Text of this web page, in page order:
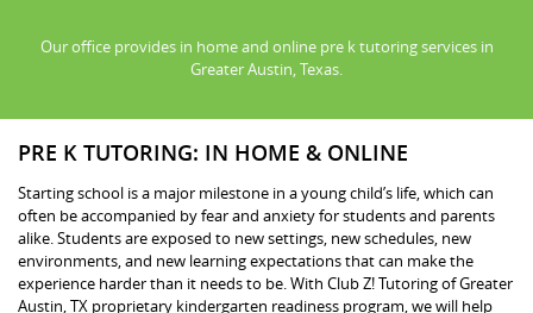
Our office provides in home and online pre k tutoring services in
Greater Austin, Texas.
PRE K TUTORING: IN HOME & ONLINE
Starting school is a major milestone in a young child’s life, which can
often be accompanied by fear and anxiety for students and parents
alike. Students are exposed to new settings, new schedules, new
environments, and new learning expectations that can make the
experience harder than it needs to be. With Club Z! Tutoring of Greater
Austin, TX proprietary kindergarten readiness program, we will help